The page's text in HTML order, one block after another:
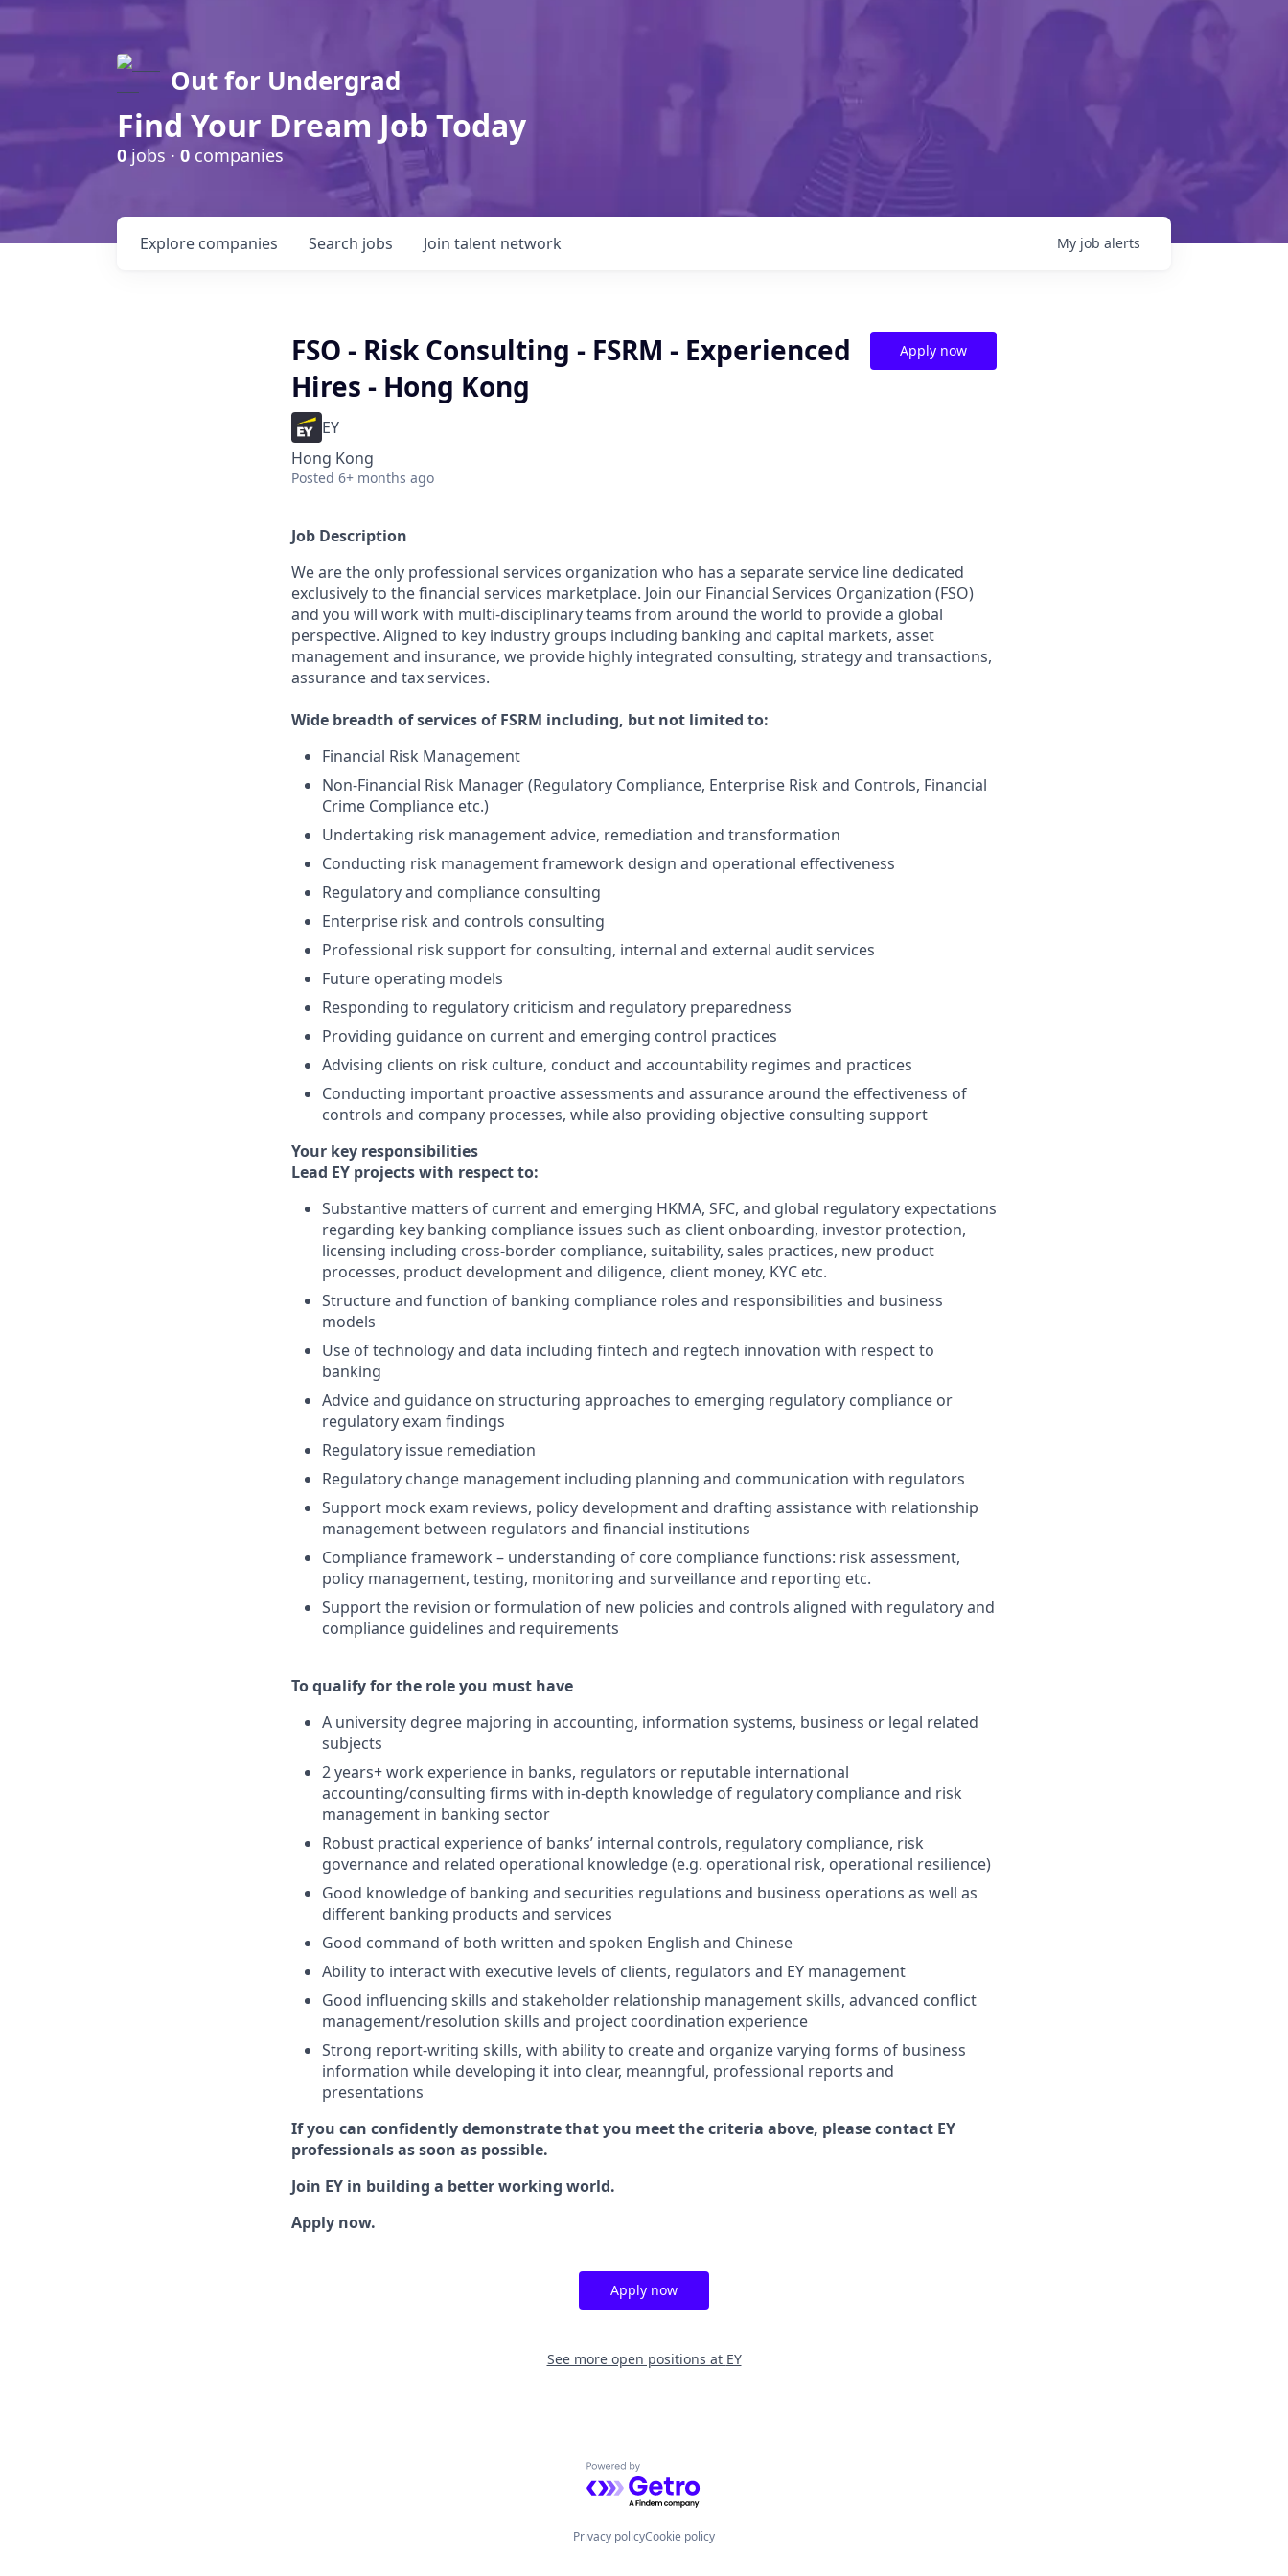
Out for Undergrad
Find Your Dream Job Today
0jobs · 0 companies
Search jobs
Explore companies Join talent network My job alerts
FSO - Risk Consulting - FSRM - Experienced
Hires - Hong Kong
EY
Hong Kong
Posted 6+ months ago
Apply now
Job Description
We are the only professional services organization who has a separate service line dedicated
exclusively to the financial services marketplace. Join our Financial Services Organization (FSO)
and you will work with multi-disciplinary teams from around the world to provide a global
perspective. Aligned to key industry groups including banking and capital markets, asset
management and insurance, we provide highly integrated consulting, strategy and transactions,
assurance and tax services.
Wide breadth of services of FSRM including, but not limited to:
Financial Risk Management
Non-Financial Risk Manager (Regulatory Compliance, Enterprise Risk and Controls, Financial
Crime Compliance etc.)
Undertaking risk management advice, remediation and transformation
Conducting risk management framework design and operational effectiveness
Regulatory and compliance consulting
Enterprise risk and controls consulting
Professional risk support for consulting, internal and external audit services
Future operating models
Responding to regulatory criticism and regulatory preparedness
Providing guidance on current and emerging control practices
Advising clients on risk culture, conduct and accountability regimes and practices
Conducting important proactive assessments and assurance around the effectiveness of
controls and company processes, while also providing objective consulting support
Your key responsibilities
Lead EY projects with respect to:
Substantive matters of current and emerging HKMA, SFC, and global regulatory expectations
regarding key banking compliance issues such as client onboarding, investor protection,
licensing including cross-border compliance, suitability, sales practices, new product
processes, product development and diligence, client money, KYC etc.
Structure and function of banking compliance roles and responsibilities and business
models
Use of technology and data including fintech and regtech innovation with respect to
banking
Advice and guidance on structuring approaches to emerging regulatory compliance or
regulatory exam findings
Regulatory issue remediation
Regulatory change management including planning and communication with regulators
Support mock exam reviews, policy development and drafting assistance with relationship
management between regulators and financial institutions
Compliance framework – understanding of core compliance functions: risk assessment,
policy management, testing, monitoring and surveillance and reporting etc.
Support the revision or formulation of new policies and controls aligned with regulatory and
compliance guidelines and requirements
To qualify for the role you must have
A university degree majoring in accounting, information systems, business or legal related
subjects
2 years+ work experience in banks, regulators or reputable international
accounting/consulting firms with in-depth knowledge of regulatory compliance and risk
management in banking sector
Robust practical experience of banks’ internal controls, regulatory compliance, risk
governance and related operational knowledge (e.g. operational risk, operational resilience)
Good knowledge of banking and securities regulations and business operations as well as
different banking products and services
Good command of both written and spoken English and Chinese
Ability to interact with executive levels of clients, regulators and EY management
Good influencing skills and stakeholder relationship management skills, advanced conflict
management/resolution skills and project coordination experience
Strong report-writing skills, with ability to create and organize varying forms of business
information while developing it into clear, meanngful, professional reports and
presentations
If you can confidently demonstrate that you meet the criteria above, please contact EY
professionals as soon as possible.
Join EY in building a better working world.
Apply now.
Apply now
See more open positions at EY
Powered by Getro.com
Privacy policyCookie policy